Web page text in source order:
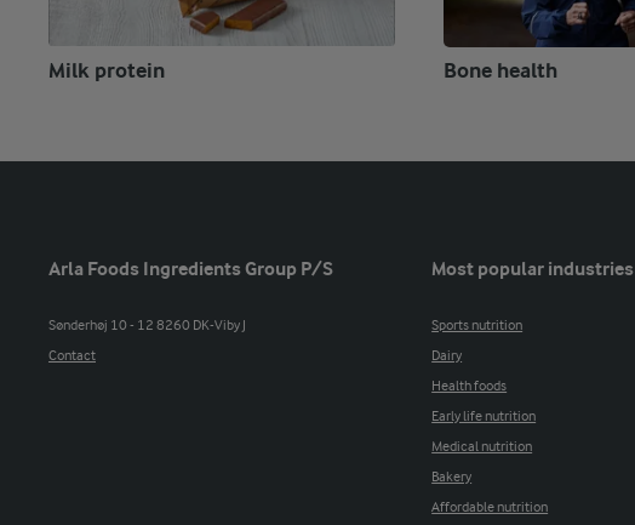
Milk protein Bone health
Arla Foods Ingredients Group P/S
Sønderhøj 10 - 12 8260 DK-Viby J
Contact
Most popular industries
Sports nutrition
Dairy
Health foods
Early life nutrition
Medical nutrition
Bakery
Affordable nutrition